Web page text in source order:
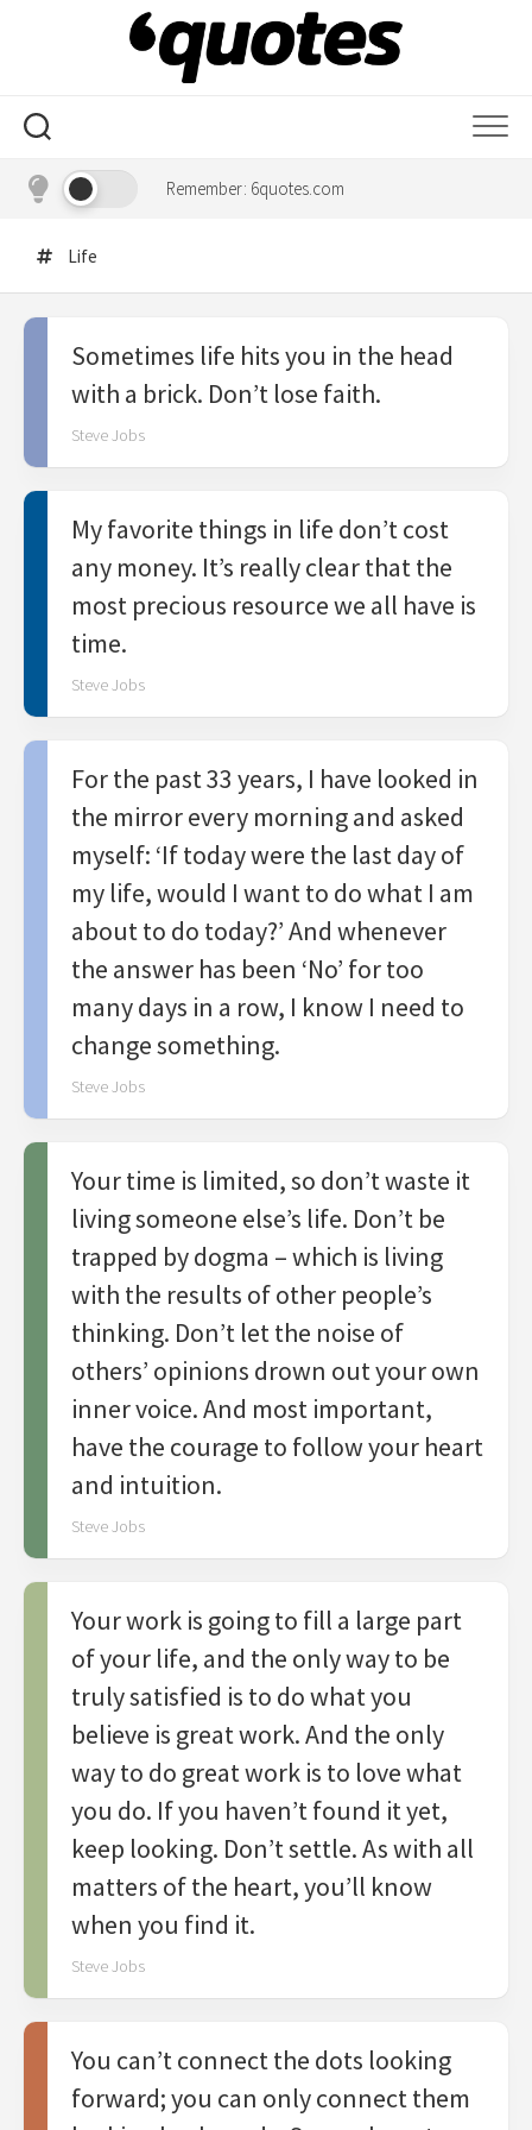
Remember: 6quotes.com
Life
Sometimes life hits you in the head
with a brick. Don’t lose faith.
Steve Jobs
My favorite things in life don’t cost
any money. It’s really clear that the
most precious resource we all have is
time.
Steve Jobs
For the past 33 years, I have looked in
the mirror every morning and asked
myself: ‘If today were the last day of
my life, would I want to do what I am
about to do today?’ And whenever
the answer has been ‘No’ for too
many days in a row, I know I need to
change something.
Steve Jobs
Your time is limited, so don’t waste it
living someone else’s life. Don’t be
trapped by dogma – which is living
with the results of other people’s
thinking. Don’t let the noise of
others’ opinions drown out your own
inner voice. And most important,
have the courage to follow your heart
and intuition.
Steve Jobs
Your work is going to fill a large part
of your life, and the only way to be
truly satisfied is to do what you
believe is great work. And the only
way to do great work is to love what
you do. If you haven’t found it yet,
keep looking. Don’t settle. As with all
matters of the heart, you’ll know
when you find it.
Steve Jobs
You can’t connect the dots looking
forward; you can only connect them